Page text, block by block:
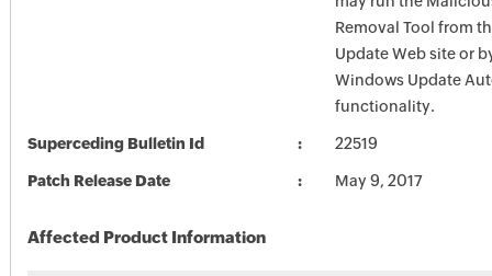
Removal Tool from
Update Web site or
Windows Update
functionality.
Superceding Bulletin Id 22519
Patch Release Date May 9, 2017
Affected Product Information